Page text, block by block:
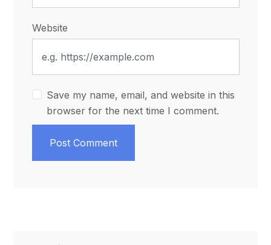
Website
Save my name, email, and website in this
browser for the next time I comment.
Post Comment